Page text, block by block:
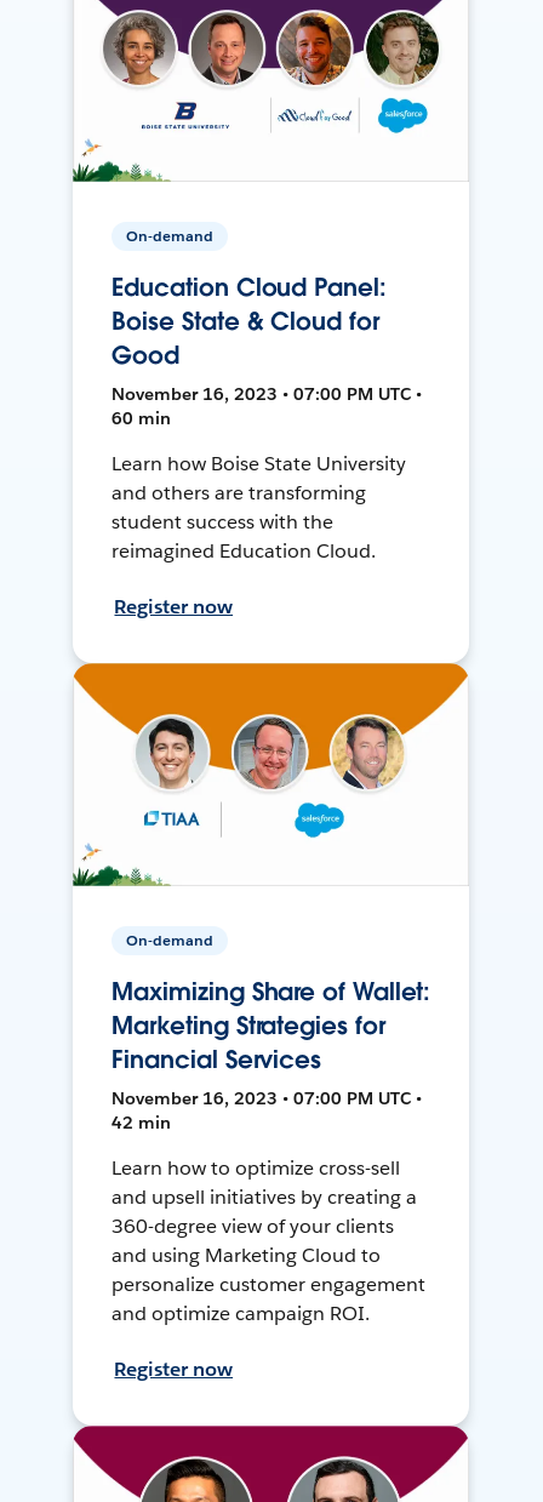
On-demand
Education Cloud Panel:
Boise State & Cloud for
Good
November 16, 2023 • 07:00 PM UTC •
60 min
Learn how Boise State University
and others are transforming
student success with the
reimagined Education Cloud.
Register now
On-demand
Maximizing Share of Wallet:
Marketing Strategies for
Financial Services
November 16, 2023 • 07:00 PM UTC •
42 min
Learn how to optimize cross-sell
and upsell initiatives by creating a
360-degree view of your clients
and using Marketing Cloud to
personalize customer engagement
and optimize campaign ROI.
Register now